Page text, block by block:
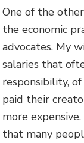
One of the
the economic
advocates. My
salaries that
responsibility,
paid their
more
that many